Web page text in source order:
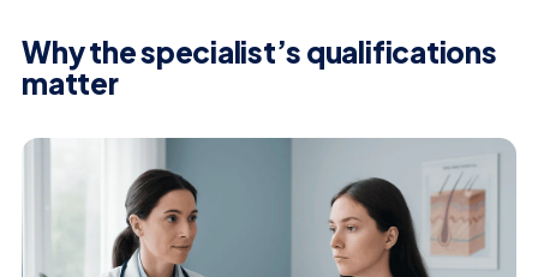
Why the specialist’s qualifications
matter